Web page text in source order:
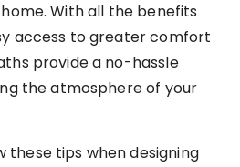
With all the benefits
access to greater comfort
provide a no-hassle
the atmosphere of your
these tips when designing